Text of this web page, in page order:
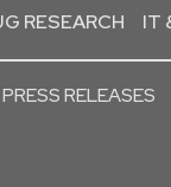
RESEARCH IT
PRESS RELEASES